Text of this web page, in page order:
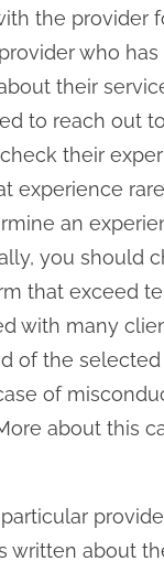
the provider
who
their
to reach out
their
experience
an
you should
that exceed
with many
of the
of
about this
written about